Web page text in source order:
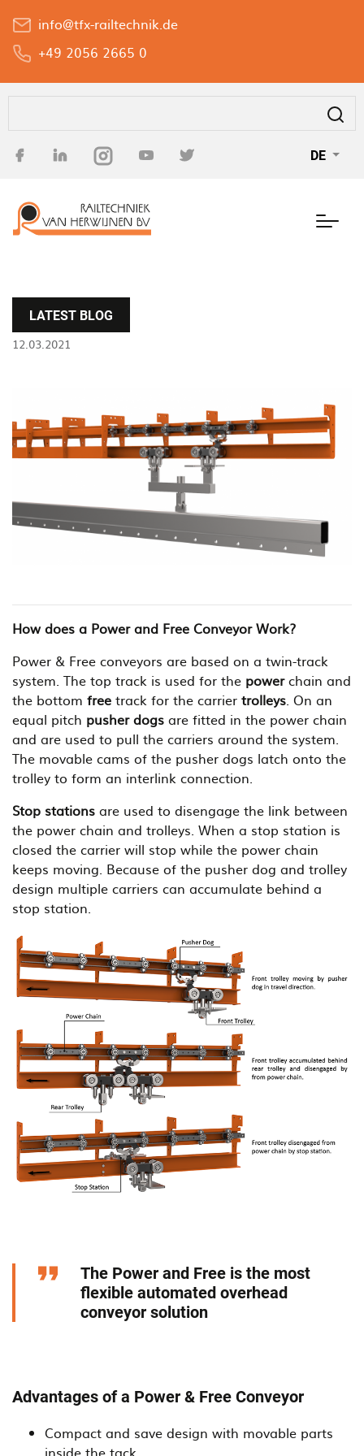
+49 2056 2665 0
info@tfx-railtechnik.de
DE
LATEST BLOG
12.03.2021
How does a Power and Free Conveyor Work?
Power & Free conveyors are based on a twin-track
system. The top track is used for the powerchain and
the bottom free track for the carrier trolleys. On an
equal pitch pusher dogs are fitted in the power chain
and are used to pull the carriers around the system.
The movable cams of the pusher dogs latch onto the
trolley to form an interlink connection.
Stop stations are used to disengage the link between
the power chain and trolleys. When a stop station is
closed the carrier will stop while the power chain
keeps moving. Because of the pusher dog and trolley
design multiple carriers can accumulate behind a
stop station.
B
d
The Power and Free is the most
flexible automated overhead
conveyor solution
Advantages of a Power & Free Conveyor
Compact and save design with movable parts